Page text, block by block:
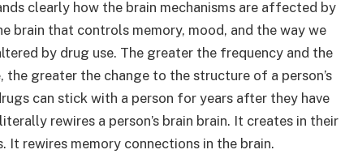
clearly how the brain mechanisms are affected by
brain that controls memory, mood, and the way we
by drug use. The greater the frequency and the
greater the change to the structure of a person’s
can stick with a person for years after they have
rewires a person’s brain brain. It creates in their
It rewires memory connections in the brain.